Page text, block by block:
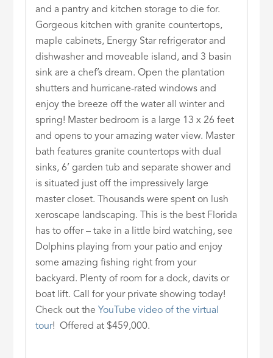
and a pantry and kitchen storage to die for.
Gorgeous kitchen with granite countertops,
maple cabinets, Energy Star refrigerator and
dishwasher and moveable island, and 3 basin
sink are a chef’s dream. Open the plantation
shutters and hurricane-rated windows and
enjoy the breeze off the water all winter and
spring! Master bedroom is a large 13 x 26 feet
and opens to your amazing water view. Master
bath features granite countertops with dual
sinks, 6’ garden tub and separate shower and
is situated just off the impressively large
master closet. Thousands were spent on lush
xeroscape landscaping. This is the best Florida
has to offer – take in a little bird watching, see
Dolphins playing from your patio and enjoy
some amazing fishing right from your
backyard. Plenty of room for a dock, davits or
boat lift. Call for your private showing today!
Check out the YouTube video of the virtual
tour! Offered at $459,000.